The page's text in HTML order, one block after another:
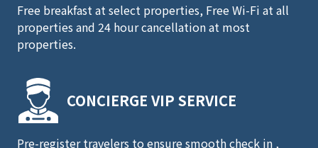
Free breakfast at select properties, Free Wi-Fi at all
properties and 24 hour cancellation at most
properties.
CONCIERGE VIP SERVICE
Pre-register travelers to ensure smooth check in ,